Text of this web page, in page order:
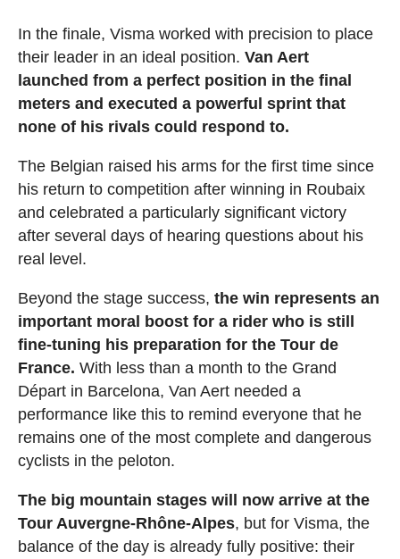
In the finale, Visma worked with precision to place
their leader in an ideal position. Van Aert
launched from a perfect position in the final
meters and executed a powerful sprint that
none of his rivals could respond to.
The Belgian raised his arms for the first time since
his return to competition after winning in Roubaix
and celebrated a particularly significant victory
after several days of hearing questions about his
real level.
Beyond the stage success, the win represents an
important moral boost for a rider who is still
fine-tuning his preparation for the Tour de
France. With less than a month to the Grand
Départ in Barcelona, Van Aert needed a
performance like this to remind everyone that he
remains one of the most complete and dangerous
cyclists in the peloton.
The big mountain stages will now arrive at the
Tour Auvergne-Rhône-Alpes, but for Visma, the
balance of the day is already fully positive: their